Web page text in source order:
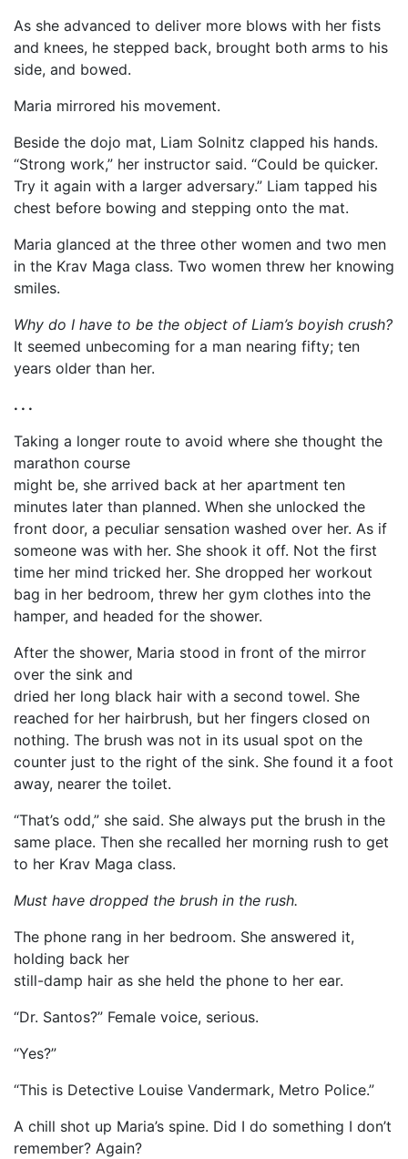
As she advanced to deliver more blows with her fists
and knees, he stepped back, brought both arms to his
side, and bowed.
Maria mirrored his movement.
Beside the dojo mat, Liam Solnitz clapped his hands.
“Strong work,” her instructor said. “Could be quicker.
Try it again with a larger adversary.” Liam tapped his
chest before bowing and stepping onto the mat.
Maria glanced at the three other women and two men
in the Krav Maga class. Two women threw her knowing
smiles.
Why do I have to be the object of Liam’s boyish crush?
It seemed unbecoming for a man nearing fifty; ten
years older than her.
. . .
Taking a longer route to avoid where she thought the
marathon course
might be, she arrived back at her apartment ten
minutes later than planned. When she unlocked the
front door, a peculiar sensation washed over her. As if
someone was with her. She shook it off. Not the first
time her mind tricked her. She dropped her workout
bag in her bedroom, threw her gym clothes into the
hamper, and headed for the shower.
After the shower, Maria stood in front of the mirror
over the sink and
dried her long black hair with a second towel. She
reached for her hairbrush, but her fingers closed on
nothing. The brush was not in its usual spot on the
counter just to the right of the sink. She found it a foot
away, nearer the toilet.
“That’s odd,” she said. She always put the brush in the
same place. Then she recalled her morning rush to get
to her Krav Maga class.
Must have dropped the brush in the rush.
The phone rang in her bedroom. She answered it,
holding back her
still-damp hair as she held the phone to her ear.
“Dr. Santos?” Female voice, serious.
“Yes?”
“This is Detective Louise Vandermark, Metro Police.”
A chill shot up Maria’s spine. Did I do something I don’t
remember? Again?